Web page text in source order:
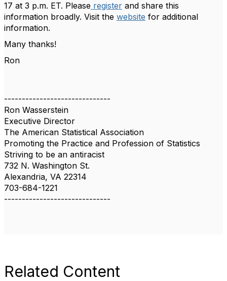
17 at 3 p.m. ET. Please register and share this
information broadly. Visit the website for additional
information.
Many thanks!
Ron
------------------------------
Ron Wasserstein
Executive Director
The American Statistical Association
Promoting the Practice and Profession of Statistics
Striving to be an antiracist
732 N. Washington St.
Alexandria, VA 22314
703-684-1221
------------------------------
Related Content